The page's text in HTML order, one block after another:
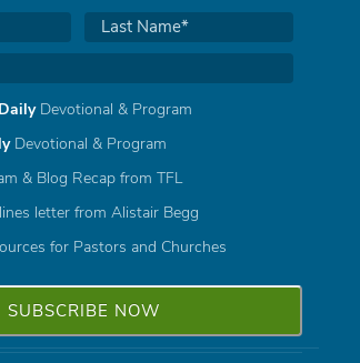
Devotional & Program
Devotional & Program
& Blog Recap from TFL
letter from Alistair Begg
for Pastors and Churches